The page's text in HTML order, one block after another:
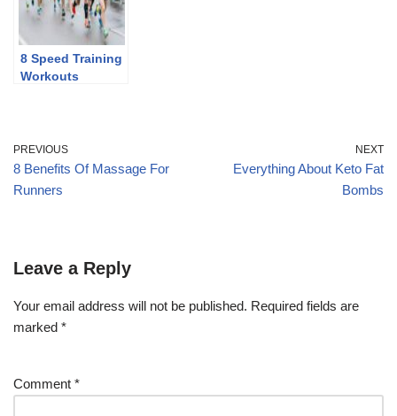
8 Speed Training
Workouts
PREVIOUS
8 Benefits Of Massage For
Runners
NEXT
Everything About Keto Fat
Bombs
Leave a Reply
Your email address will not be published. Required fields are
marked *
Comment *